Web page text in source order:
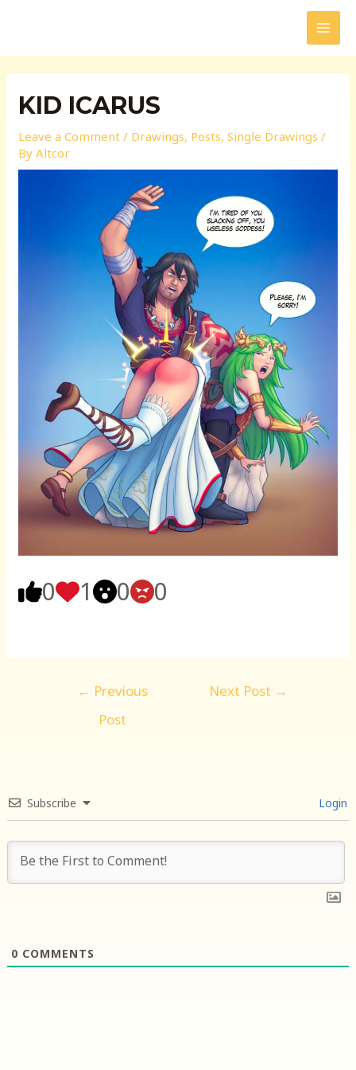
KID ICARUS
Leave a Comment / Drawings, Posts,Single Drawings /
ByAltcor
0 1 0 0
← Previous
Post
Next Post →
Subscribe Login
0 COMMENTS